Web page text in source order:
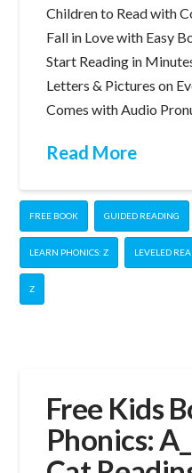
Children to Read with
Fall in Love with Easy
Start Reading in
Letters & Pictures on
Comes with Audio
Read More
FREE BOOK GUIDED READING
LEARN PHONICS: Z LEVELED
Z
Free Kids
Phonics: